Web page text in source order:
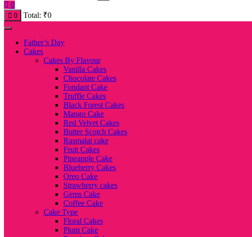
0
0 Total: ₹0
Father’s Day
Cakes
Cakes By Flavour
Vanilla Cakes
Chocolate Cakes
Fondant Cake
Truffle Cakes
Black Forest Cakes
Mango Cake
Red Velvet Cakes
Butter Scotch Cakes
Rasmalai cake
Fruit Cakes
Pineapple Cake
Blueberry Cakes
Oreo Cake
Strawberry cakes
Gems Cake
Coffee Cake
Cake Type
Floral Cakes
Plum Cake